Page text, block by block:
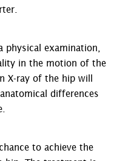
physical examination,
in the motion of the
X-ray of the hip will
differences
to achieve the